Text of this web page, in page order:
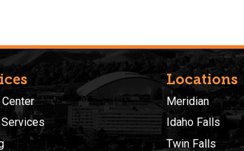
Locations
Meridian
Idaho Falls
Twin Falls